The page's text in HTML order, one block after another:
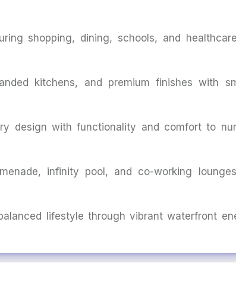
shopping, dining, schools, and
kitchens, and premium finishes with
design with functionality and comfort to
infinity pool, and co-working
lifestyle through vibrant waterfront